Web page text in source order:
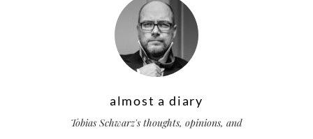
almost a diary
Tobias Schwarz's thoughts, opinions, and